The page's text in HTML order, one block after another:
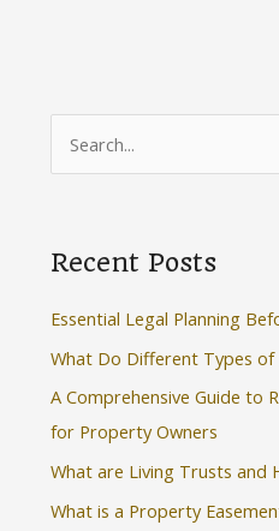
c
r
:
Recent Posts
Essential Legal Planning
What Do Different Types of
A Comprehensive Guide to
for Property Owners
What are Living Trusts and
What is a Property